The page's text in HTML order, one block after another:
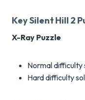
Key Silent Hill 2
X-Ray Puzzle
Normal difficulty
Hard difficulty